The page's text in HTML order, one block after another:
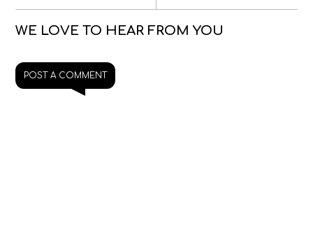
WE LOVE TO HEAR FROM YOU
POST A COMMENT